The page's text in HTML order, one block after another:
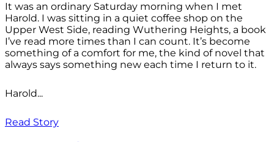
It was an ordinary Saturday morning when I met
Harold. I was sitting in a quiet coffee shop on the
Upper West Side, reading Wuthering Heights, a book
I’ve read more times than I can count. It’s become
something of a comfort for me, the kind of novel that
always says something new each time I return to it.
Harold...
Read Story